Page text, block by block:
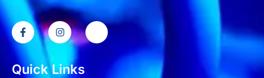
Quick Links